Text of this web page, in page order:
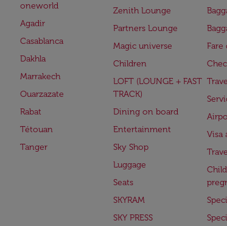
oneworld
Agadir
Casablanca
Dakhla
Marrakech
Ouarzazate
Rabat
Tétouan
Tanger
Zenith Lounge
Partners Lounge
Magic universe
Children
LOFT (LOUNGE + FAST
TRACK)
Dining on board
Entertainment
Sky Shop
Luggage
Seats
SKYRAM
SKY PRESS
Visa